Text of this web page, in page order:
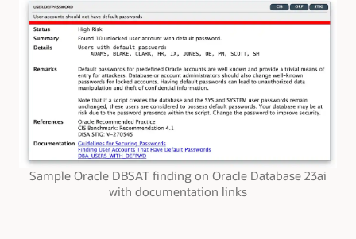
Sample Oracle DBSAT finding on Oracle Database 23ai
with documentation links